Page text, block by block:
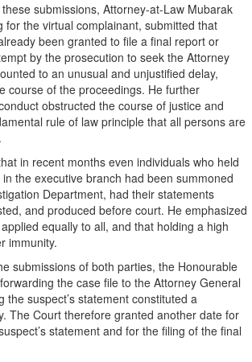
submissions, Attorney-at-Law Mubarak
for the virtual complainant, submitted that
been granted to file a final report or
by the prosecution to seek the Attorney
to an unusual and unjustified delay,
course of the proceedings. He further
obstructed the course of justice and
rule of law principle that all persons are
in recent months even individuals who held
the executive branch had been summoned
Department, had their statements
and produced before court. He emphasized
equally to all, and that holding a high
immunity.
submissions of both parties, the Honourable
the case file to the Attorney General
the suspect’s statement constituted a
The Court therefore granted another date for
statement and for the filing of the final